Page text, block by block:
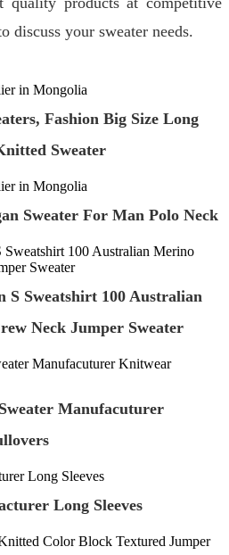
discuss your sweater needs.
Fashion Big Size Long
Sweater
Sweater For Man Polo Neck
S Sweatshirt 100 Australian
Neck Jumper Sweater
Manufacuturer
Long Sleeves